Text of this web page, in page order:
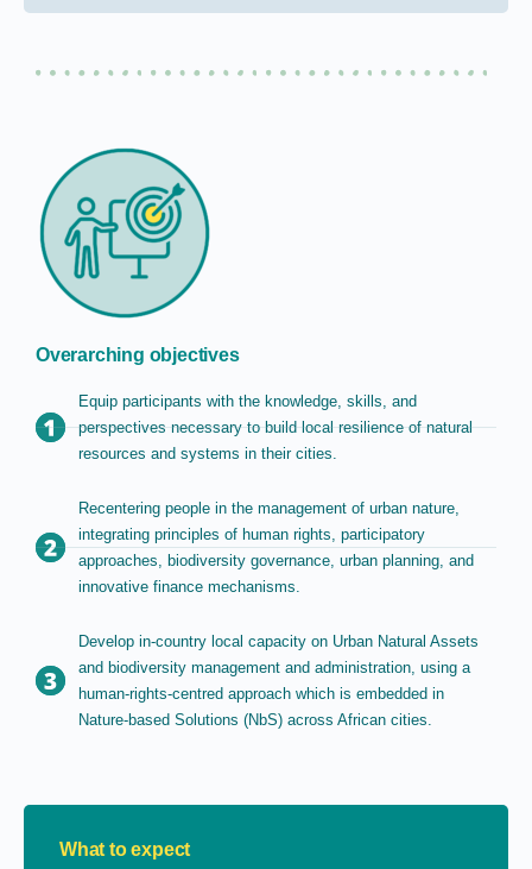
Overarching objectives
Equip participants with the knowledge, skills, and
perspectives necessary to build local resilience of natural
resources and systems in their cities.
Recentering people in the management of urban nature,
integrating principles of human rights, participatory
approaches, biodiversity governance, urban planning, and
innovative finance mechanisms.
Develop in-country local capacity on Urban Natural Assets
and biodiversity management and administration, using a
human-rights-centred approach which is embedded in
Nature-based Solutions (NbS) across African cities.
What to expect